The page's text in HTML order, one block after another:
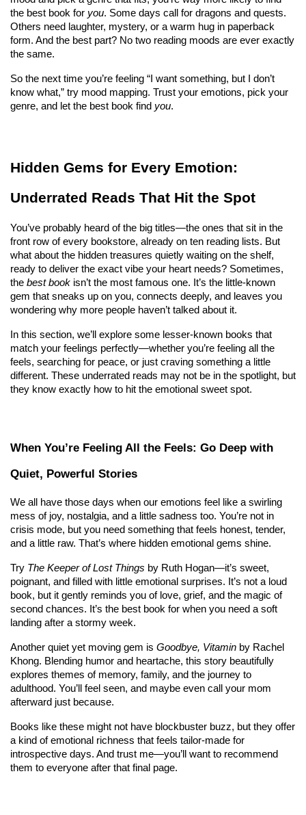
the best book for you. Some days call for dragons and quests.
Others need laughter, mystery, or a warm hug in paperback
form. And the best part? No two reading moods are ever exactly
the same.
So the next time you’re feeling “I want something, but I don’t
know what,” try mood mapping. Trust your emotions, pick your
genre, and let the best book find you.
Hidden Gems for Every Emotion:
Underrated Reads That Hit the Spot
You’ve probably heard of the big titles—the ones that sit in the
front row of every bookstore, already on ten reading lists. But
what about the hidden treasures quietly waiting on the shelf,
ready to deliver the exact vibe your heart needs? Sometimes,
the best book isn’t the most famous one. It’s the little-known
gem that sneaks up on you, connects deeply, and leaves you
wondering why more people haven’t talked about it.
In this section, we’ll explore some lesser-known books that
match your feelings perfectly—whether you’re feeling all the
feels, searching for peace, or just craving something a little
different. These underrated reads may not be in the spotlight, but
they know exactly how to hit the emotional sweet spot.
When You’re Feeling All the Feels: Go Deep with
Quiet, Powerful Stories
We all have those days when our emotions feel like a swirling
mess of joy, nostalgia, and a little sadness too. You’re not in
crisis mode, but you need something that feels honest, tender,
and a little raw. That’s where hidden emotional gems shine.
Try The Keeper of Lost Things by Ruth Hogan—it’s sweet,
poignant, and filled with little emotional surprises. It’s not a loud
book, but it gently reminds you of love, grief, and the magic of
second chances. It’s the best book for when you need a soft
landing after a stormy week.
Another quiet yet moving gem is Goodbye, Vitamin by Rachel
Khong. Blending humor and heartache, this story beautifully
explores themes of memory, family, and the journey to
adulthood. You’ll feel seen, and maybe even call your mom
afterward just because.
Books like these might not have blockbuster buzz, but they offer
a kind of emotional richness that feels tailor-made for
introspective days. And trust me—you’ll want to recommend
them to everyone after that final page.